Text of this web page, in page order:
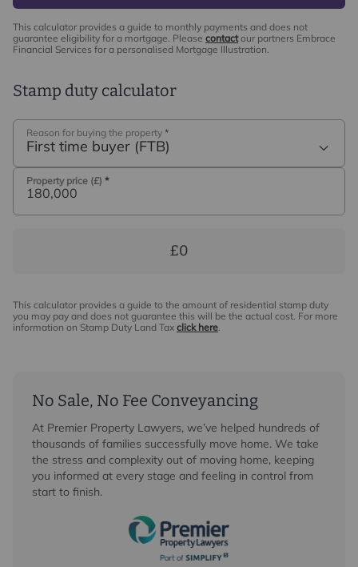
This calculator provides a guide to monthly payments and does not
guarantee eligibility for a mortgage. Please contactour partners Embrace
Financial Services for a personalised Mortgage Illustration.
Stamp duty calculator
Reason for buying the property *
First time buyer (FTB)
Property price (£) *
£0
This calculator provides a guide to the amount of residential stamp duty
you may pay and does not guarantee this will be the actual cost. For more
information on Stamp Duty Land Tax click here.
No Sale, No Fee Conveyancing
At Premier Property Lawyers, we’ve helped hundreds of
thousands of families successfully move home. We take
the stress and complexity out of moving home, keeping
you informed at every stage and feeling in control from
start to finish.